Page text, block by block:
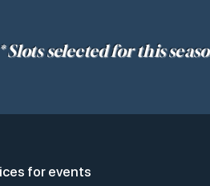
Slots selected for this
for events